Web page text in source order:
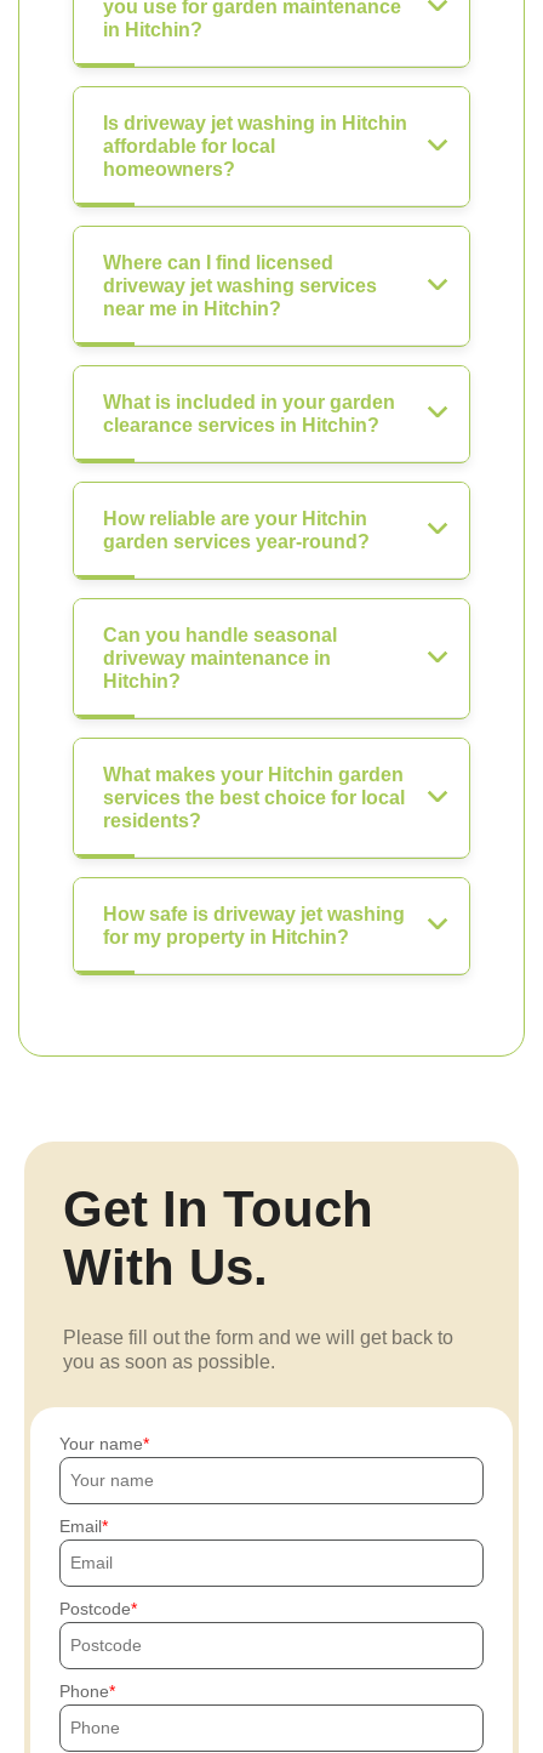
you use for garden maintenance
in Hitchin?
Is driveway jet washing in Hitchin
affordable for local
homeowners?
Where can I find licensed
driveway jet washing services
near me in Hitchin?
What is included in your garden
clearance services in Hitchin?
How reliable are your Hitchin
garden services year-round?
Can you handle seasonal
driveway maintenance in
Hitchin?
What makes your Hitchin garden
services the best choice for local
residents?
How safe is driveway jet washing
for my property in Hitchin?
Get In Touch
With Us.
Please fill out the form and we will get back to
you as soon as possible.
Your name
Email
Postcode
Phone